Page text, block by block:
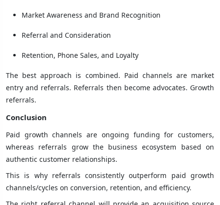
Market Awareness and Brand Recognition
Referral and Consideration
Retention, Phone Sales, and Loyalty
The best approach is combined. Paid channels are market
entry and referrals. Referrals then become advocates. Growth
referrals.
Conclusion
Paid growth channels are ongoing funding for customers,
whereas referrals grow the business ecosystem based on
authentic customer relationships.
This is why referrals consistently outperform paid growth
channels/cycles on conversion, retention, and efficiency.